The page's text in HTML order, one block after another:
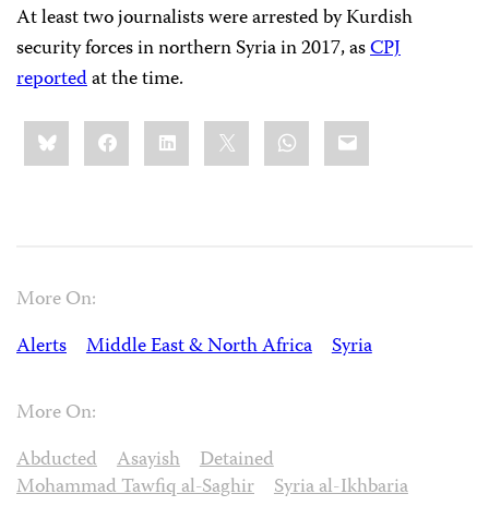
At least two journalists were arrested by Kurdish
security forces in northern Syria in 2017, asCPJ
reportedat the time.
Share
this:BlueskyFacebookLinkedIn WhatsApp
Email
More On:
Alerts
Middle East & North Africa Syria
More On:
Abducted
Asayish
Detained
Mohammad Tawfiq al-Saghir
Syria al-Ikhbaria